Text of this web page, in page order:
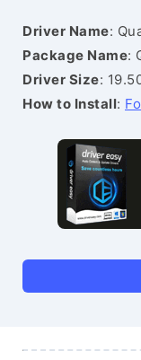
Driver Name:
Package Name:
Driver Size:
How to Install: